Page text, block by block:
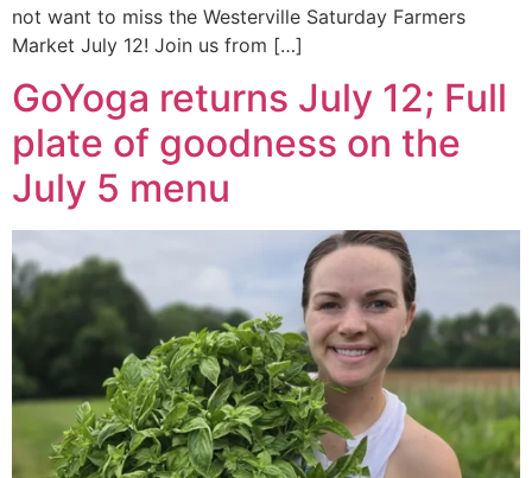
not want to miss the Westerville Saturday Farmers
Market July 12! Join us from […]
GoYoga returns July 12; Full
plate of goodness on the
July 5 menu